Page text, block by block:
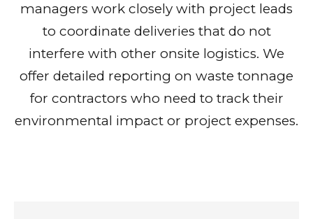
managers work closely with project leads
to coordinate deliveries that do not
interfere with other onsite logistics. We
offer detailed reporting on waste tonnage
for contractors who need to track their
environmental impact or project expenses.